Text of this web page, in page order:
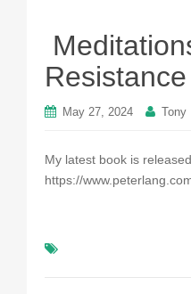
Resistance
May 27, 2024 Tony
My latest book is
https://